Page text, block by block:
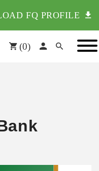
FQ PROFILE
(0)